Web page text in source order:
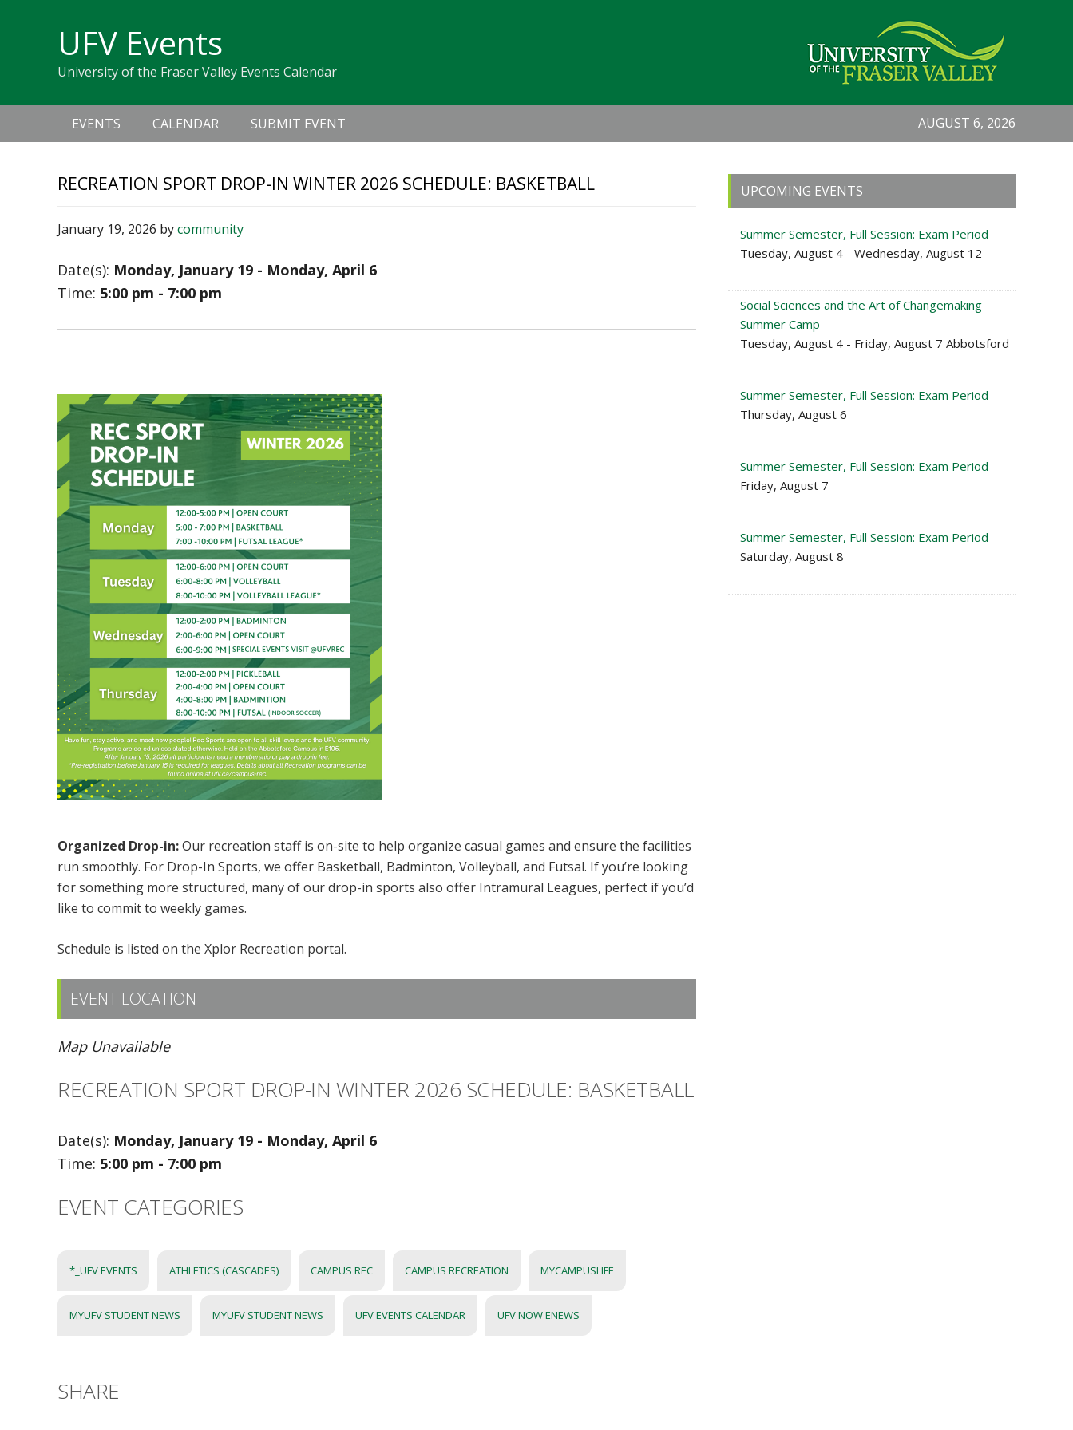
navigation
UFV Events
University of the Fraser Valley Events Calendar
navigation
EVENTS CALENDAR SUBMIT EVENT AUGUST 6, 2026
RECREATION SPORT DROP-IN WINTER 2026 SCHEDULE: BASKETBALL
January 19, 2026 bycommunity
Date(s): Monday, January 19 - Monday, April 6
Time: 5:00 pm - 7:00 pm
Organized Drop-in:Our recreation staff is on-site to help organize casual games and ensure the facilities
run smoothly. For Drop-In Sports, we offer Basketball, Badminton, Volleyball, and Futsal. If you’re looking
for something more structured, many of our drop-in sports also offer Intramural Leagues, perfect if you’d
like to commit to weekly games.
Schedule is listed on the Xplor Recreation portal.
EVENT LOCATION
Map Unavailable
RECREATION SPORT DROP-IN WINTER 2026 SCHEDULE: BASKETBALL
Date(s): Monday, January 19 - Monday, April 6
Time: 5:00 pm - 7:00 pm
EVENT CATEGORIES
*_UFV EVENTS ATHLETICS (CASCADES) CAMPUS REC CAMPUS RECREATION MYCAMPUSLIFE
MYUFV STUDENT NEWS MYUFV STUDENT NEWS UFV EVENTS CALENDAR UFV NOW ENEWS
SHARE
Primary
Sidebar
UPCOMING EVENTS
Summer Semester, Full Session: Exam Period
Tuesday, August 4 - Wednesday, August 12
Social Sciences and the Art of Changemaking
Summer Camp
Tuesday, August 4 - Friday, August 7 Abbotsford
Summer Semester, Full Session: Exam Period
Thursday, August 6
Summer Semester, Full Session: Exam Period
Friday, August 7
Summer Semester, Full Session: Exam Period
Saturday, August 8